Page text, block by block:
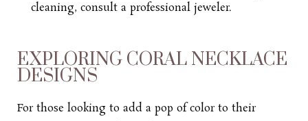
cleaning, consult a professional jeweler.
EXPLORING CORAL NECKLACE
DESIGNS
For those looking to add a pop of color to their